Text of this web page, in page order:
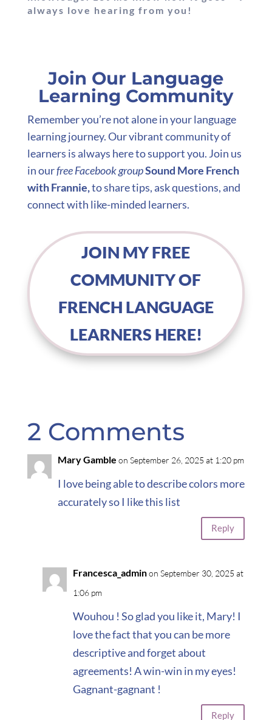
always love hearing from you!
Join Our Language
Learning Community
Remember you’re not alone in your language
learning journey. Our vibrant community of
learners is always here to support you. Join us
in ourfree Facebook groupSound More French
with Frannie,to share tips, ask questions, and
connect with like-minded learners.
JOIN MY FREE
COMMUNITY OF
FRENCH LANGUAGE
LEARNERS HERE!
2 Comments
Mary Gamble on September 26, 2025 at 1:20 pm
I love being able to describe colors more
accurately so I like this list
Reply
Francesca_adminon September 30, 2025 at
1:06 pm
Wouhou ! So glad you like it, Mary! I
love the fact that you can be more
descriptive and forget about
agreements! A win-win in my eyes!
Gagnant-gagnant !
Reply